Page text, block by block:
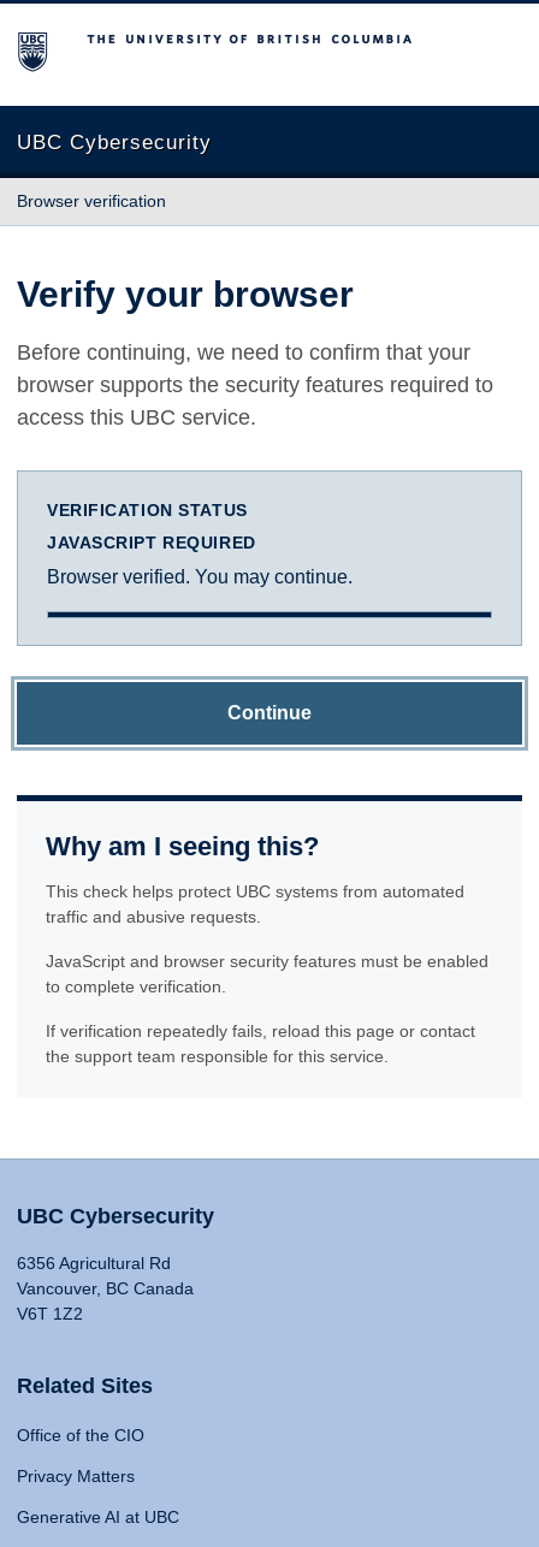
The University of British Columbia
UBC Cybersecurity
Browser verification
Verify your browser
Before continuing, we need to confirm that your
browser supports the security features required to
access this UBC service.
VERIFICATION STATUS
JAVASCRIPT REQUIRED
Browser verified. You may continue.
Continue
Why am I seeing this?
This check helps protect UBC systems from automated
traffic and abusive requests.
JavaScript and browser security features must be enabled
to complete verification.
If verification repeatedly fails, reload this page or contact
the support team responsible for this service.
UBC Cybersecurity
6356 Agricultural Rd
Vancouver, BC Canada
V6T 1Z2
Related Sites
Office of the CIO
Privacy Matters
Generative AI at UBC